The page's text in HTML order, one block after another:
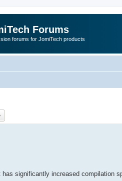
Forums
forums for JomiTech products
significantly increased compilation